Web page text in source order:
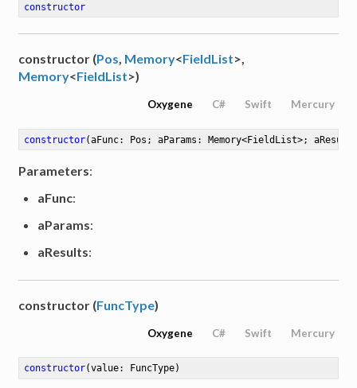
constructor
constructor (Pos, Memory<FieldList>,
Memory<FieldList>)
Oxygene C# Swift Mercury
constructor(aFunc: Pos; aParams: Memory<FieldList>;
Parameters:
aFunc:
aParams:
aResults:
constructor (FuncType)
Oxygene C# Swift Mercury
constructor(value: FuncType)